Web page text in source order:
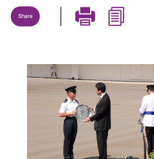
Share